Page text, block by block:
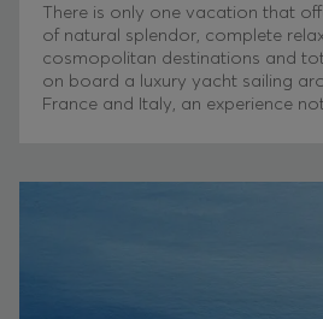
There is only one vacation that
of natural splendor, complete
cosmopolitan destinations and
on board a luxury yacht sailing
France and Italy, an experience